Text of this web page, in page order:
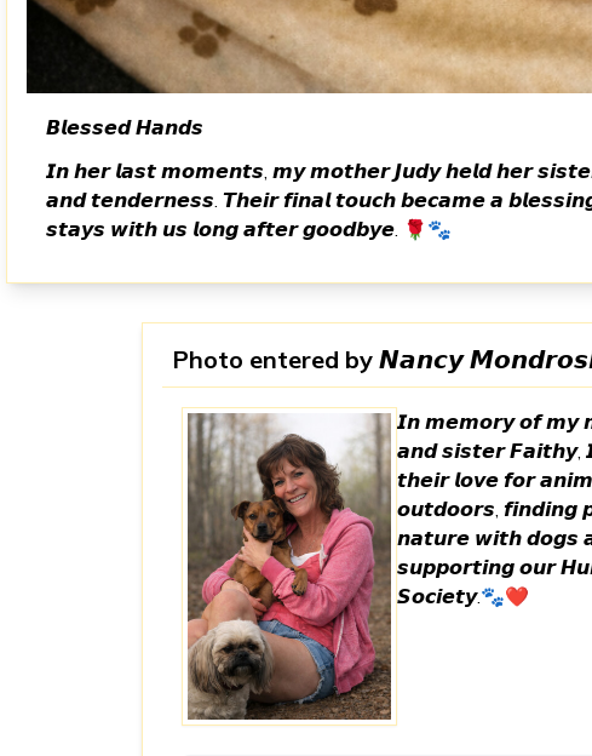
𝘽𝙡𝙚𝙨𝙨𝙚𝙙 𝙃𝙖𝙣𝙙𝙨
𝙄𝙣 𝙝𝙚𝙧 𝙡𝙖𝙨𝙩 𝙢𝙤𝙢𝙚𝙣𝙩𝙨, 𝙢𝙮 𝙢𝙤𝙩𝙝𝙚𝙧 𝙅𝙪𝙙𝙮 𝙝𝙚𝙡𝙙 𝙝𝙚𝙧
𝙖𝙣𝙙 𝙩𝙚𝙣𝙙𝙚𝙧𝙣𝙚𝙨𝙨. 𝙏𝙝𝙚𝙞𝙧 𝙛𝙞𝙣𝙖𝙡 𝙩𝙤𝙪𝙘𝙝 𝙗𝙚𝙘𝙖𝙢𝙚 𝙖
𝙨𝙩𝙖𝙮𝙨 𝙬𝙞𝙩𝙝 𝙪𝙨 𝙡𝙤𝙣𝙜 𝙖𝙛𝙩𝙚𝙧 𝙜𝙤𝙤𝙙𝙗𝙮𝙚. 🌹🐾
Photo entered by 𝙉𝙖𝙣𝙘𝙮
𝙄𝙣 𝙢𝙚𝙢𝙤𝙧𝙮 𝙤𝙛 𝙢𝙮
𝙖𝙣𝙙 𝙨𝙞𝙨𝙩𝙚𝙧 𝙁𝙖𝙞𝙩𝙝𝙮,
𝙩𝙝𝙚𝙞𝙧 𝙡𝙤𝙫𝙚 𝙛𝙤𝙧
𝙤𝙪𝙩𝙙𝙤𝙤𝙧𝙨, 𝙛𝙞𝙣𝙙𝙞𝙣𝙜
𝙣𝙖𝙩𝙪𝙧𝙚 𝙬𝙞𝙩𝙝 𝙙𝙤𝙜𝙨
𝙨𝙪𝙥𝙥𝙤𝙧𝙩𝙞𝙣𝙜 𝙤𝙪𝙧
𝙎𝙤𝙘𝙞𝙚𝙩𝙮.🐾❤️